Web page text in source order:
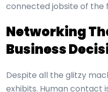
connected jobsite of the
Networking
Business
Despite all the glitzy
exhibits. Human contact